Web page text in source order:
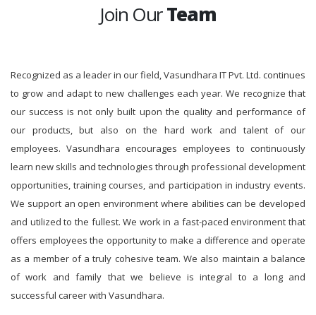
Join OurTeam
Recognized as a leader in our field, Vasundhara IT Pvt. Ltd. continues
to grow and adapt to new challenges each year. We recognize that
our success is not only built upon the quality and performance of
our products, but also on the hard work and talent of our
employees. Vasundhara encourages employees to continuously
learn new skills and technologies through professional development
opportunities, training courses, and participation in industry events.
We support an open environment where abilities can be developed
and utilized to the fullest. We work in a fast-paced environment that
offers employees the opportunity to make a difference and operate
as a member of a truly cohesive team. We also maintain a balance
of work and family that we believe is integral to a long and
successful career with Vasundhara.